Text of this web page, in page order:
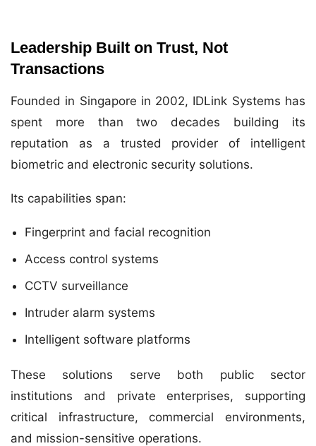
Leadership Built on Trust, Not
Transactions
Founded in Singapore in 2002, IDLink Systems has
spent more than two decades building its
reputation as a trusted provider of intelligent
biometric and electronic security solutions.
Its capabilities span:
Fingerprint and facial recognition
Access control systems
CCTV surveillance
Intruder alarm systems
Intelligent software platforms
These solutions serve both public sector
institutions and private enterprises, supporting
critical infrastructure, commercial environments,
and mission-sensitive operations.